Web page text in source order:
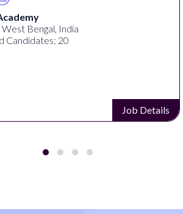
Bengal, India
Candidates: 20
Job Details